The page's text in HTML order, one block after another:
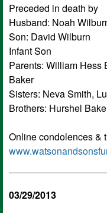
Preceded in death by
Husband: Noah
Son: David Wilburn
Infant Son
Parents: William Hess
Baker
Sisters: Neva Smith,
Brothers: Hurshel
Online condolences &
03/29/2013